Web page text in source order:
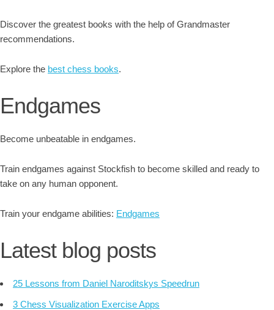
Discover the greatest books with the help of Grandmaster
recommendations.
Explore the best chess books.
Endgames
Become unbeatable in endgames.
Train endgames against Stockfish to become skilled and ready to
take on any human opponent.
Train your endgame abilities: Endgames
Latest blog posts
25 Lessons from Daniel Naroditskys Speedrun
3 Chess Visualization Exercise Apps